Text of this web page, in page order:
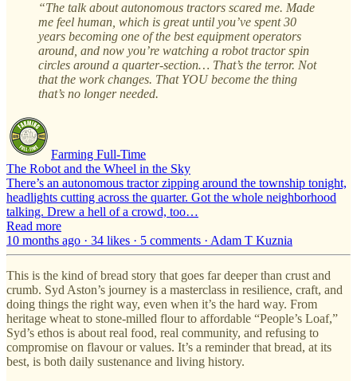
“The talk about autonomous tractors scared me. Made
me feel human, which is great until you’ve spent 30
years becoming one of the best equipment operators
around, and now you’re watching a robot tractor spin
circles around a quarter-section… That’s the terror. Not
that the work changes. That YOU become the thing
that’s no longer needed.
Farming Full-Time
The Robot and the Wheel in the Sky
There’s an autonomous tractor zipping around the township tonight,
headlights cutting across the quarter. Got the whole neighborhood
talking. Drew a hell of a crowd, too…
Read more
10 months ago · 34 likes · 5 comments · Adam T Kuznia
This is the kind of bread story that goes far deeper than crust and
crumb. Syd Aston’s journey is a masterclass in resilience, craft, and
doing things the right way, even when it’s the hard way. From
heritage wheat to stone-milled flour to affordable “People’s Loaf,”
Syd’s ethos is about real food, real community, and refusing to
compromise on flavour or values. It’s a reminder that bread, at its
best, is both daily sustenance and living history.